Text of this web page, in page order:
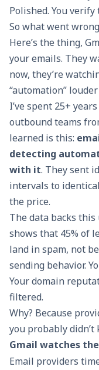
Polished. You verify
So what went
Here’s the thing,
your emails. They
now, they’re
“automation”
I’ve spent 25+
outbound teams
learned is this:
detecting
with it. They sent
intervals to
the price.
The data backs this
shows that 45% of
land in spam, not
sending behavior.
Your domain
filtered.
Why? Because
you probably didn’t
Gmail watches
Email providers